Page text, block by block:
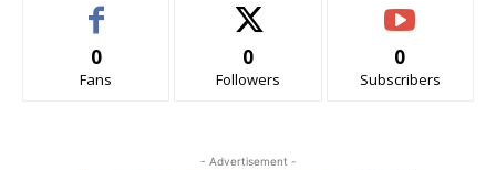
0
Fans
0
Followers
0
Subscribers
- Advertisement -